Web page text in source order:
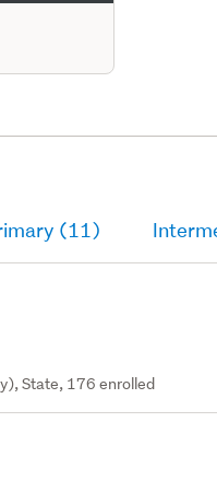
(11)
State, 176 enrolled